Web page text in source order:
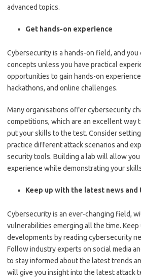
advanced topics.
Get hands-on experience
Cybersecurity is a hands-on field, and
concepts unless you have practical
opportunities to gain hands-on
hackathons, and online challenges.
Many organisations offer cybersecurity
competitions, which are an excellent way
put your skills to the test. Consider
practice different attack scenarios and
security tools. Building a lab will allow
experience while demonstrating your
Keep up with the latest news and
Cybersecurity is an ever-changing field,
vulnerabilities emerging all the time.
developments by reading cybersecurity
Follow industry experts on social media
to stay informed about the latest trends
will give you insight into the latest attack